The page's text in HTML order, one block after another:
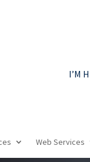
I’M
Web Services